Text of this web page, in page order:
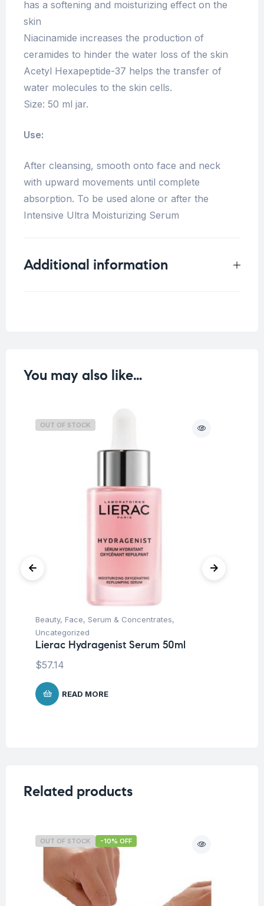
has a softening and moisturizing effect on the
skin
Niacinamide increases the production of
ceramides to hinder the water loss of the skin
Acetyl Hexapeptide-37 helps the transfer of
water molecules to the skin cells.
Size: 50 ml jar.
Use:
After cleansing, smooth onto face and neck
with upward movements until complete
absorption. To be used alone or after the
Intensive Ultra Moisturizing Serum
Additional information
You may also like…
OUT OF STOCK
Beauty, Face, Serum & Concentrates,
Uncategorized
Lierac Hydragenist Serum 50ml
$57.14
READ MORE
Related products
OUT OF STOCK -10% OFF